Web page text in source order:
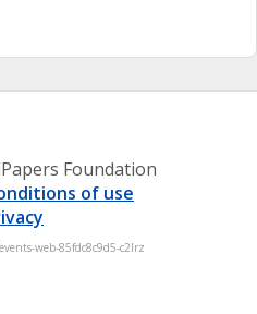
Foundation
of use
web-85fdc8c9d5-c2lrz